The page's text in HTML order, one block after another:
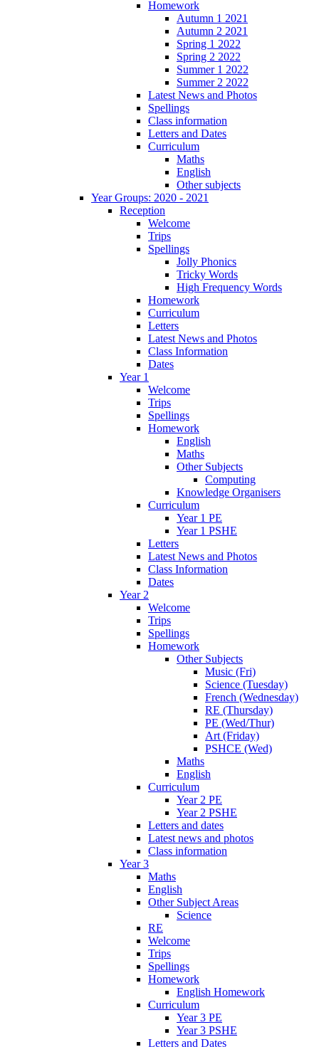
Homework
Autumn 1 2021
Autumn 2 2021
Spring 1 2022
Spring 2 2022
Summer 1 2022
Summer 2 2022
Latest News and Photos
Spellings
Class information
Letters and Dates
Curriculum
Maths
English
Other subjects
Year Groups: 2020 - 2021
Reception
Welcome
Trips
Spellings
Jolly Phonics
Tricky Words
High Frequency Words
Homework
Curriculum
Letters
Latest News and Photos
Class Information
Dates
Year 1
Welcome
Trips
Spellings
Homework
English
Maths
Other Subjects
Computing
Knowledge Organisers
Curriculum
Year 1 PE
Year 1 PSHE
Letters
Latest News and Photos
Class Information
Dates
Year 2
Welcome
Trips
Spellings
Homework
Other Subjects
Music (Fri)
Science (Tuesday)
French (Wednesday)
RE (Thursday)
PE (Wed/Thur)
Art (Friday)
PSHCE (Wed)
Maths
English
Curriculum
Year 2 PE
Year 2 PSHE
Letters and dates
Latest news and photos
Class information
Year 3
Maths
English
Other Subject Areas
Science
RE
Welcome
Trips
Spellings
Homework
English Homework
Curriculum
Year 3 PE
Year 3 PSHE
Letters and Dates